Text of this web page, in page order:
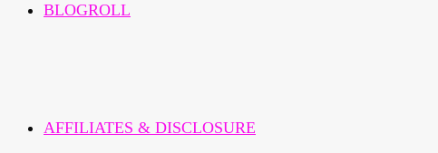
BLOGROLL
AFFILIATES & DISCLOSURE